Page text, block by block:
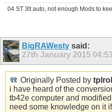
04 ST 3lt auto, not enough Mods to
BigRAWesty said:
27th January 2015
Originally Posted by
i have heard of the
tb42e computer and
need some knowledge on it